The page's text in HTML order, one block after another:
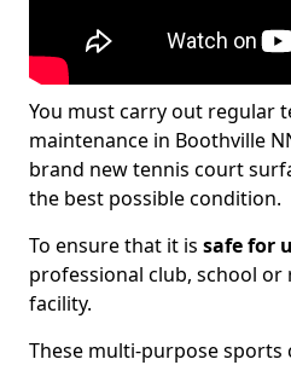
You must carry out regular
maintenance in Boothville
brand new tennis court
the best possible condition.
To ensure that it is safe for
professional club, school
facility.
These multi-purpose sports